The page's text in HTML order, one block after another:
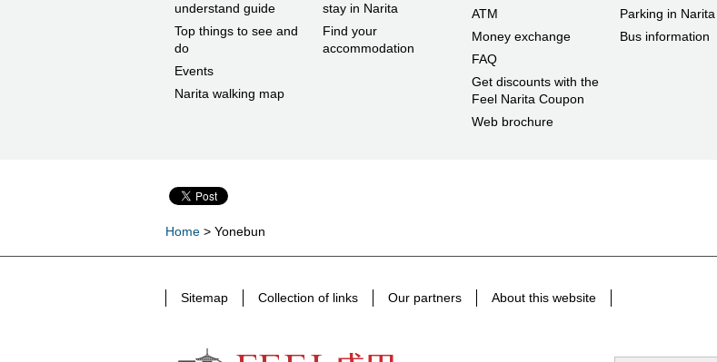
understand guide
Top things to see and
do
Events
Narita walking map
stay in Narita
Find your
accommodation
ATM
Money exchange
FAQ
Get discounts with the
Feel Narita Coupon
Web brochure
Parking in Narita
Bus information
Home > Yonebun
Sitemap Collection of links Our partners About this website
FEEL Narita Narita city formula